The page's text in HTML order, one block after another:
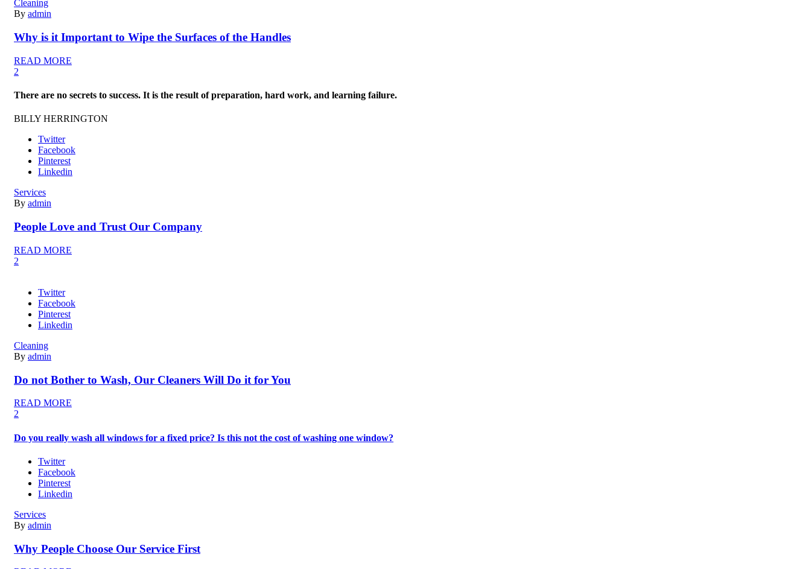
Cleaning
By admin
Why is it Important to Wipe the Surfaces of the Handles
READ MORE
2
There are no secrets to success. It is the result of preparation, hard work, and learning failure.
BILLY HERRINGTON
Twitter
Facebook
Pinterest
Linkedin
Services
By admin
People Love and Trust Our Company
READ MORE
2
Twitter
Facebook
Pinterest
Linkedin
Cleaning
By admin
Do not Bother to Wash, Our Cleaners Will Do it for You
READ MORE
2
Do you really wash all windows for a fixed price? Is this not the cost of washing one window?
Twitter
Facebook
Pinterest
Linkedin
Services
By admin
Why People Choose Our Service First